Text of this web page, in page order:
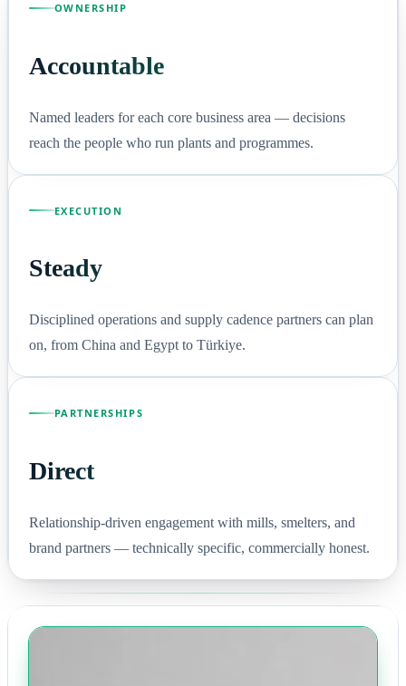
OWNERSHIP
Accountable
Named leaders for each core business area — decisions
reach the people who run plants and programmes.
EXECUTION
Steady
Disciplined operations and supply cadence partners can plan
on, from China and Egypt to Türkiye.
PARTNERSHIPS
Direct
Relationship-driven engagement with mills, smelters, and
brand partners — technically specific, commercially honest.